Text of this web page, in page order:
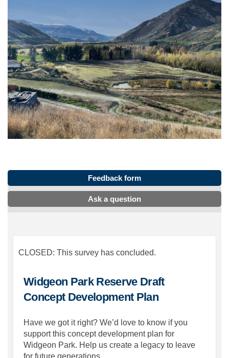
Feedback form
Ask a question
CLOSED: This survey has concluded.
Widgeon Park Reserve Draft
Concept Development Plan
Have we got it right? We’d love to know if you
support this concept development plan for
Widgeon Park. Help us create a legacy to leave
for future generations.